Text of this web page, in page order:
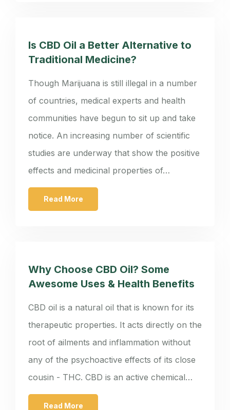
Is CBD Oil a Better Alternative to
Traditional Medicine?
Though Marijuana is still illegal in a number
of countries, medical experts and health
communities have begun to sit up and take
notice. An increasing number of scientific
studies are underway that show the positive
effects and medicinal properties of…
Read More
Why Choose CBD Oil? Some
Awesome Uses & Health Benefits
CBD oil is a natural oil that is known for its
therapeutic properties. It acts directly on the
root of ailments and inflammation without
any of the psychoactive effects of its close
cousin - THC. CBD is an active chemical…
Read More